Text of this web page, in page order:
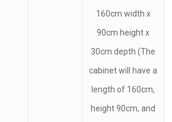
160cm width x
90cm height x
30cm depth (The
cabinet will have a
length of 160cm,
height 90cm, and